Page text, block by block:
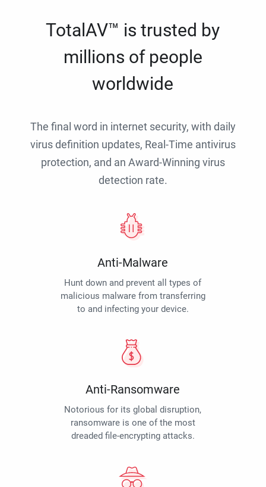
TotalAV™ is trusted by
millions of people
worldwide
The final word in internet security, with daily
virus definition updates, Real-Time antivirus
protection, and an Award-Winning virus
detection rate.
Anti-Malware
Hunt down and prevent all types of
malicious malware from transferring
to and infecting your device.
Anti-Ransomware
Notorious for its global disruption,
ransomware is one of the most
dreaded file-encrypting attacks.